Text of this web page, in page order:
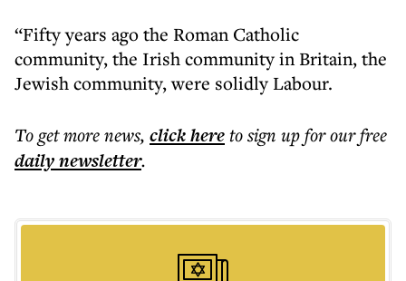
“Fifty years ago the Roman Catholic
community, the Irish community in Britain, the
Jewish community, were solidly Labour.
To get morenews, click hereto sign up for our free
dailynewsletter.